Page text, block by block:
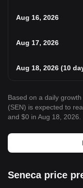
Aug 16, 2026
Aug 17, 2026
Aug 18, 2026 (10
Based on a daily
(SEN) is expected to
and $0 in Aug 18, 2026.
Seneca price